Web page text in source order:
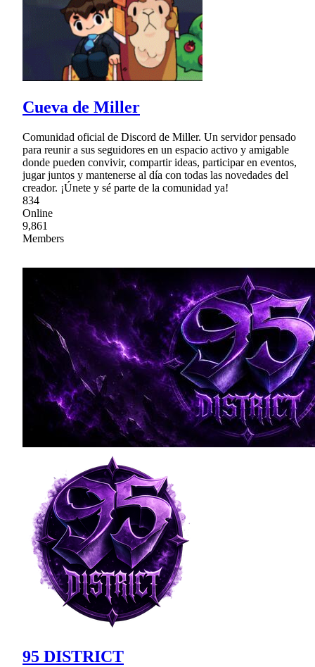
Cueva de Miller
Comunidad oficial de Discord de Miller. Un servidor pensado
para reunir a sus seguidores en un espacio activo y amigable
donde pueden convivir, compartir ideas, participar en eventos,
jugar juntos y mantenerse al día con todas las novedades del
creador. ¡Únete y sé parte de la comunidad ya!
834
Online
9,861
Members
95 DISTRICT